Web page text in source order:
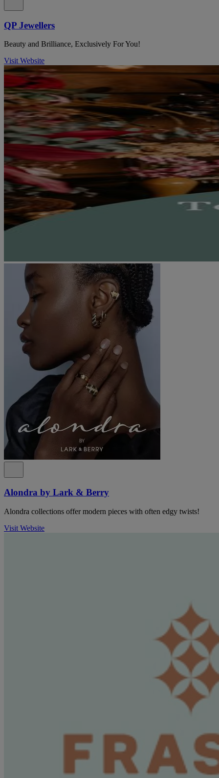
QP Jewellers
Beauty and Brilliance, Exclusively For You!
Visit Website
Alondra by Lark & Berry
Alondra collections offer modern pieces with often edgy twists!
Visit Website